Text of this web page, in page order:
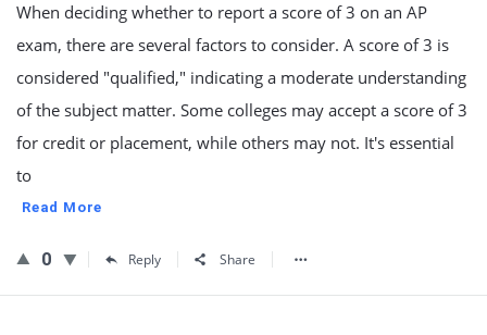
When deciding whether to report a score of 3 on an AP
exam, there are several factors to consider. A score of 3 is
considered "qualified," indicating a moderate understanding
of the subject matter. Some colleges may accept a score of 3
for credit or placement, while others may not. It's essential
to
Read More
0 Reply Share